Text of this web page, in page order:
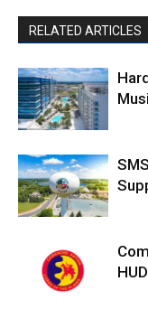
RELATED ARTICLES